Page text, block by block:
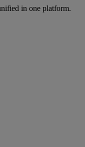
in one platform.